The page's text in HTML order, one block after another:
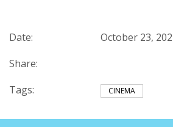
Date:
October 23,
Share:
Tags:
CINEMA